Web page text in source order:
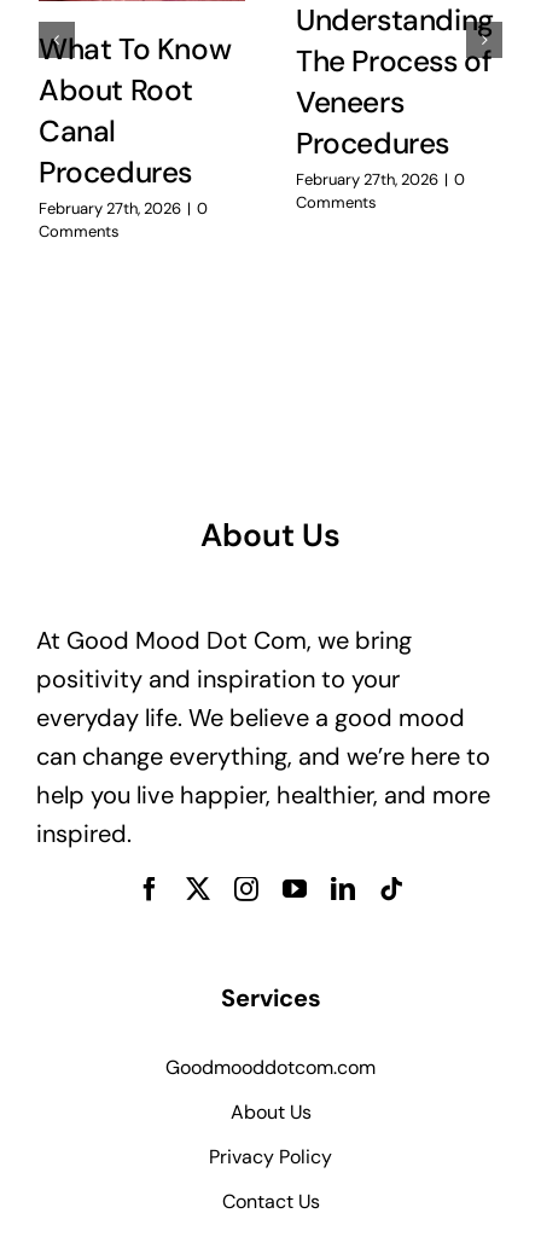
What To Know
About Root
Canal
Procedures
February 27th, 2026 | 0
Comments
Understanding
The Process of
Veneers
Procedures
February 27th, 2026 | 0
Comments
About Us
At Good Mood Dot Com, we bring
positivity and inspiration to your
everyday life. We believe a good mood
can change everything, and we’re here to
help you live happier, healthier, and more
inspired.
Services
Goodmooddotcom.com
About Us
Privacy Policy
Contact Us